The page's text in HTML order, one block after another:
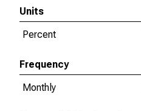
Units
Percent
Frequency
Monthly